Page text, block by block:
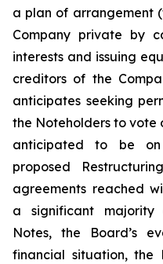
a plan of arrangement
Company private by
interests and issuing
creditors of the
anticipates seeking
the Noteholders to vote
anticipated to be on
proposed
agreements reached
a significant
Notes, the Board’s
financial situation, the